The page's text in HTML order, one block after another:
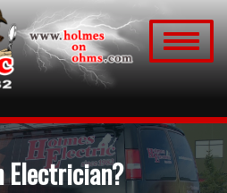
Toggle
navigation
Electrician?